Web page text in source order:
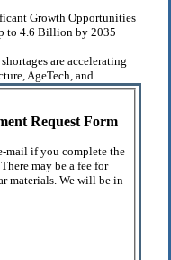
Growth Opportunities
to 4.6 Billion by 2035
are accelerating
AgeTech, and . . .
Request Form
mail if you complete the
may be a fee for
materials. We will be in